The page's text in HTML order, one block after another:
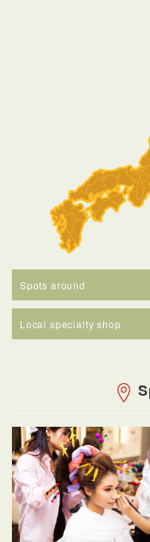
Spots around
Local specialty shop